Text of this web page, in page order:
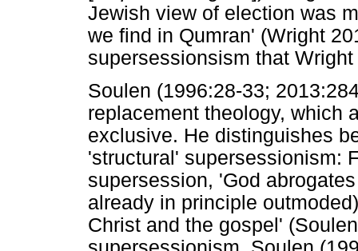
Jewish view of election was
we find in Qumran' (Wright
supersessionsism that
Soulen (1996:28-33;
replacement theology, which
exclusive. He distinguishes
'structural' supersessionism:
supersession, 'God
already in principle
Christ and the gospel'